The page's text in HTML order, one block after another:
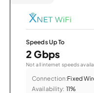
Speeds Up To
2 Gbps
Not all internet speeds
Connection:Fixed
Availability: 11%